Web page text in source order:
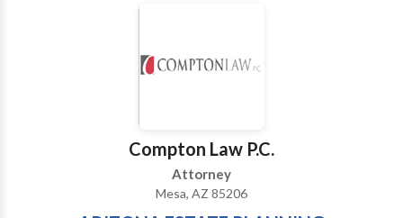
Compton Law P.C.
Attorney
Mesa, AZ 85206